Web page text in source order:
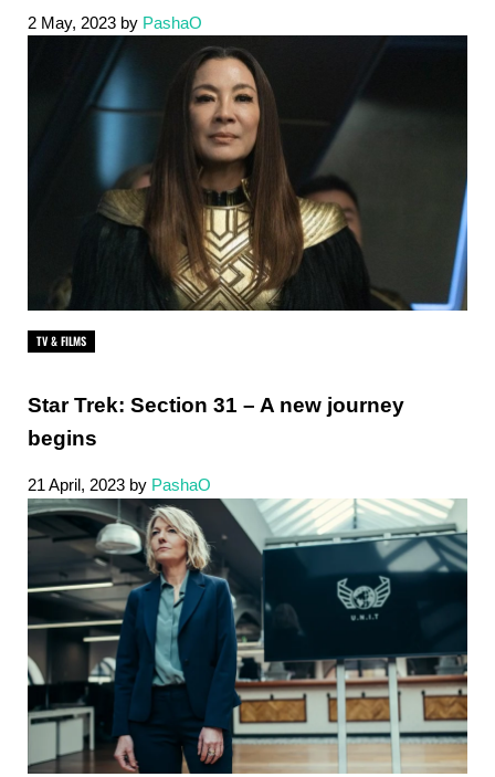
2 May, 2023 by PashaO
TV & FILMS
Star Trek: Section 31 – A new journey
begins
21 April, 2023 by PashaO